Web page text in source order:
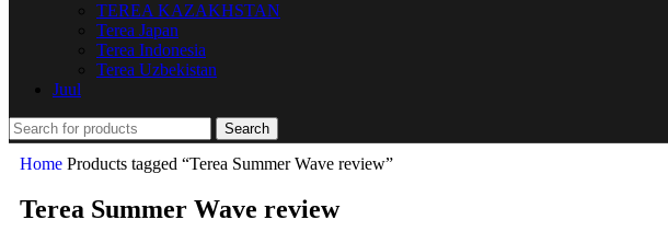
TEREA KAZAKHSTAN
Terea Japan
Terea Indonesia
Terea Uzbekistan
Juul
Search
Home Products tagged “Terea Summer Wave review”
Terea Summer Wave review